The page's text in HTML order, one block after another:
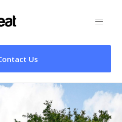
Us